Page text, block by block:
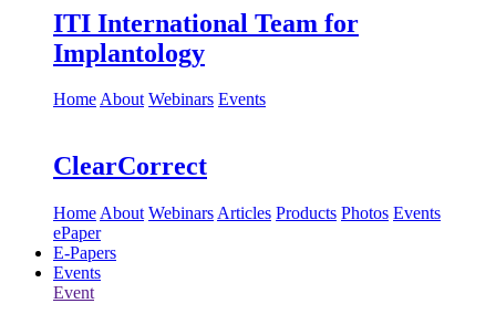
ITI International Team for
Implantology
HomeAbout Webinars Events
ClearCorrect
Home About Webinars Articles Products Photos Events
ePaper
E-Papers
Events
Event